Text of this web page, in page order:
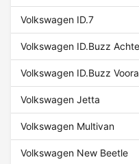
Volkswagen ID.7
Volkswagen ID.Buzz
Volkswagen ID.Buzz
Volkswagen Jetta
Volkswagen Multivan
Volkswagen New Beetle